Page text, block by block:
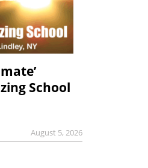
School
August 5, 2026